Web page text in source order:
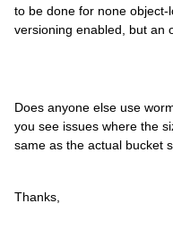
to be done for none object-
versioning enabled, but an
Does anyone else use
you see issues where the
same as the actual bucket
Thanks,